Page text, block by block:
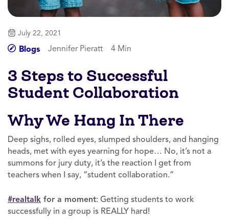
July 22, 2021
Blogs Jennifer Pieratt 4 Min
3 Steps to Successful
Student Collaboration
Why We Hang In There
Deep sighs, rolled eyes, slumped shoulders, and hanging
heads, met with eyes yearning for hope… No, it’s not a
summons for jury duty, it’s the reaction I get from
teachers when I say, “student collaboration.”
#realtalk for a moment: Getting students to work
successfully in a group is REALLY hard!